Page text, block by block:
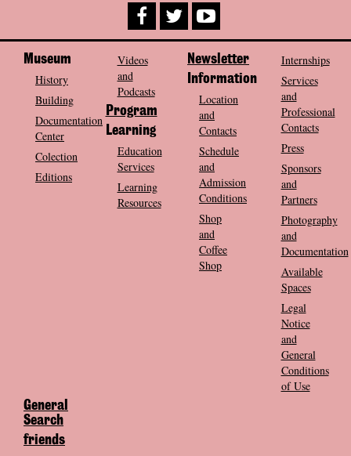
Museum
History
Building
Documentation
Center
Colection
Editions
Videos
and
Podcasts
Program
Learning
Education
Services
Learning
Resources
Newsletter
Information
Location
and
Contacts
Schedule
and
Admission
Conditions
Shop
and
Coffee
Shop
Internships
Services
and
Professional
Contacts
Press
Sponsors
and
Partners
Photography
and
Documentation
Available
Spaces
Legal
Notice
and
General
Conditions
of Use
General
Search
friends